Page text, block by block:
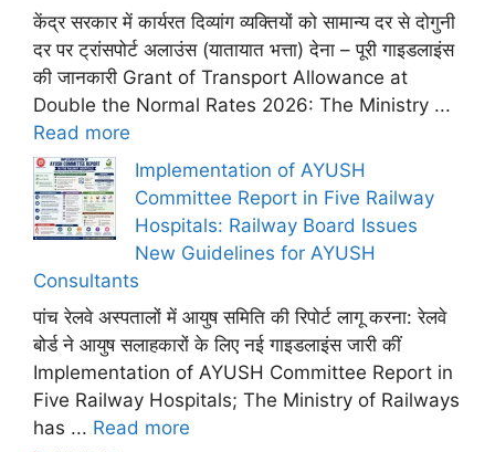
केंद्र सरकार में कार्यरत दिव्यांग व्यक्तियों को सामान्य दर से दोगुनी
दर पर ट्रांसपोर्ट अलाउंस (यातायात भत्ता) देना – पूरी गाइडलाइंस
की जानकारी Grant of Transport Allowance at
Double the Normal Rates 2026: The Ministry ...
Read more
Implementation of AYUSH
Committee Report in Five Railway
Hospitals: Railway Board Issues
New Guidelines for AYUSH
Consultants
पांच रेलवे अस्पतालों में आयुष समिति की रिपोर्ट लागू करना: रेलवे
बोर्ड ने आयुष सलाहकारों के लिए नई गाइडलाइंस जारी कीं
Implementation of AYUSH Committee Report in
Five Railway Hospitals; The Ministry of Railways
has ... Read more